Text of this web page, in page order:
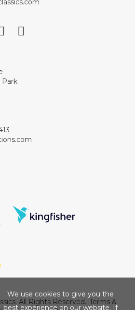
Park
All Rights Reserved. Terms &
We use cookies to give you the
best experience on our website. If